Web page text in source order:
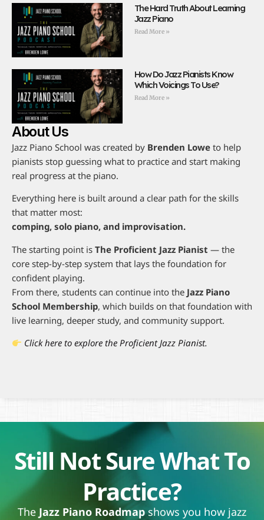
The Hard Truth About Learning
Jazz Piano
Read More »
How Do Jazz Pianists Know
Which Voicings To Use?
Read More »
About Us
Jazz Piano School was created by Brenden Lowe to help
pianists stop guessing what to practice and start making
real progress at the piano.
Everything here is built around a clear path for the skills
that matter most:
comping, solo piano, and improvisation.
The starting point is The Proficient Jazz Pianist — the
core step-by-step system that lays the foundation for
confident playing.
From there, students can continue into the Jazz Piano
School Membership, which builds on that foundation with
live learning, deeper study, and community support.
Click here to explore the Proficient Jazz Pianist.
Still Not Sure What To
Practice?
The Jazz Piano Roadmapshows you how jazz